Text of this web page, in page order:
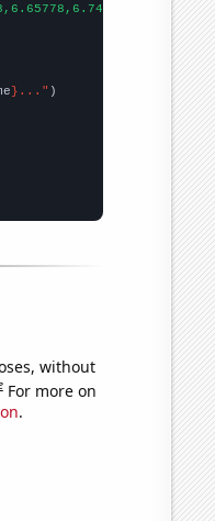
}..."
without
For more on
.